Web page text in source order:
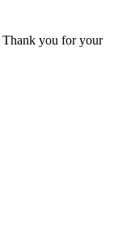
Thank you for your